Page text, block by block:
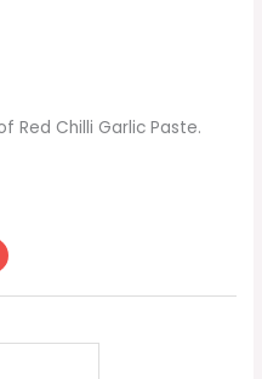
Red Chilli Garlic Paste.